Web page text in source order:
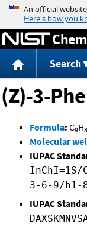
Search
(Z)-3-
Formula: C9H8
Molecular
IUPAC
InChI=1S/
3-6-9/h1-
IUPAC